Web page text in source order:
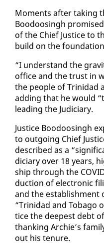
Mo­ments af­ter tak­ing
Boodoos­ingh
of the Chief Jus­tice to
build on the
“I un­der­stand the
of­fice and the trust in
the peo­ple of Trinidad
adding that he would
lead­ing the Ju­di­cia­ry.
Jus­tice Boodoos­ingh
to out­go­ing Chief
de­scribed as a
di­cia­ry over 18 years,
ship through the
duc­tion of elec­tron­ic
and the es­tab­lish­ment
“Trinidad and To­ba­go
tice the deep­est debt
thank­ing Archie’s
out his tenure.